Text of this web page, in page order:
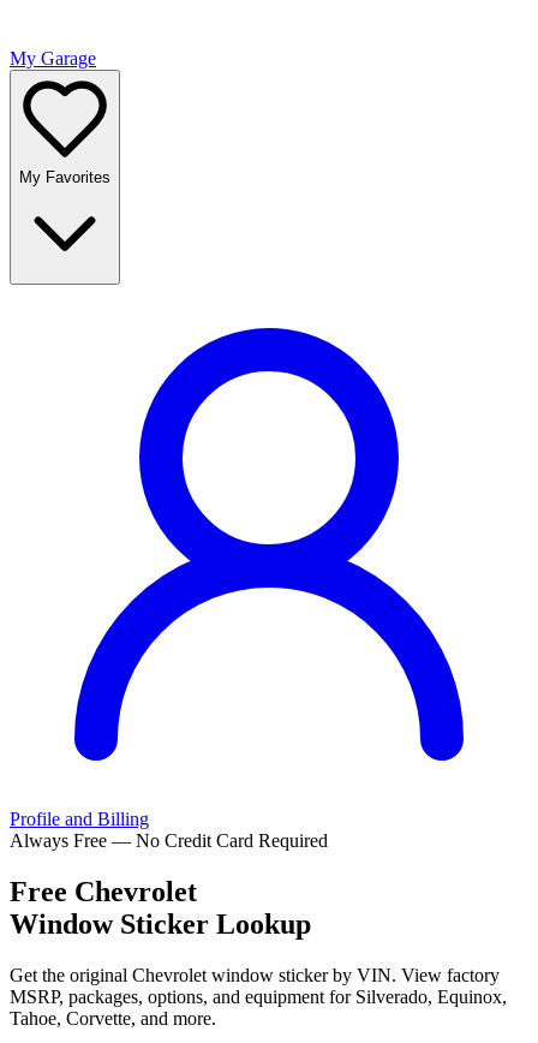
My Garage
My Favorites
Profile and Billing
Always Free — No Credit Card Required
Free Chevrolet
Window Sticker Lookup
Get the original Chevrolet window sticker by VIN. View factory
MSRP, packages, options, and equipment for Silverado, Equinox,
Tahoe, Corvette, and more.